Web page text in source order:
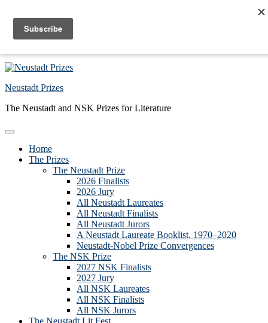
Skip to main content
Skip to primary sidebar
Neustadt Prizes
The Neustadt and NSK Prizes for Literature
Home
The Prizes
The Neustadt Prize
2026 Finalists
2026 Jury
All Neustadt Laureates
All Neustadt Finalists
All Neustadt Jurors
A Neustadt Laureate Booklist, 1970–2020
Neustadt-Nobel Prize Convergences
The NSK Prize
2027 NSK Finalists
2027 Jury
All NSK Laureates
All NSK Finalists
All NSK Jurors
The Neustadt Lit Fest